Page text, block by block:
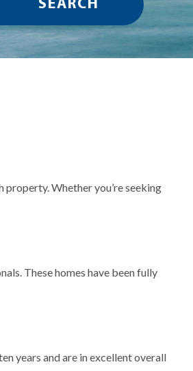
SEARCH
Whether you’re seeking
These homes have been fully
years and are in excellent overall